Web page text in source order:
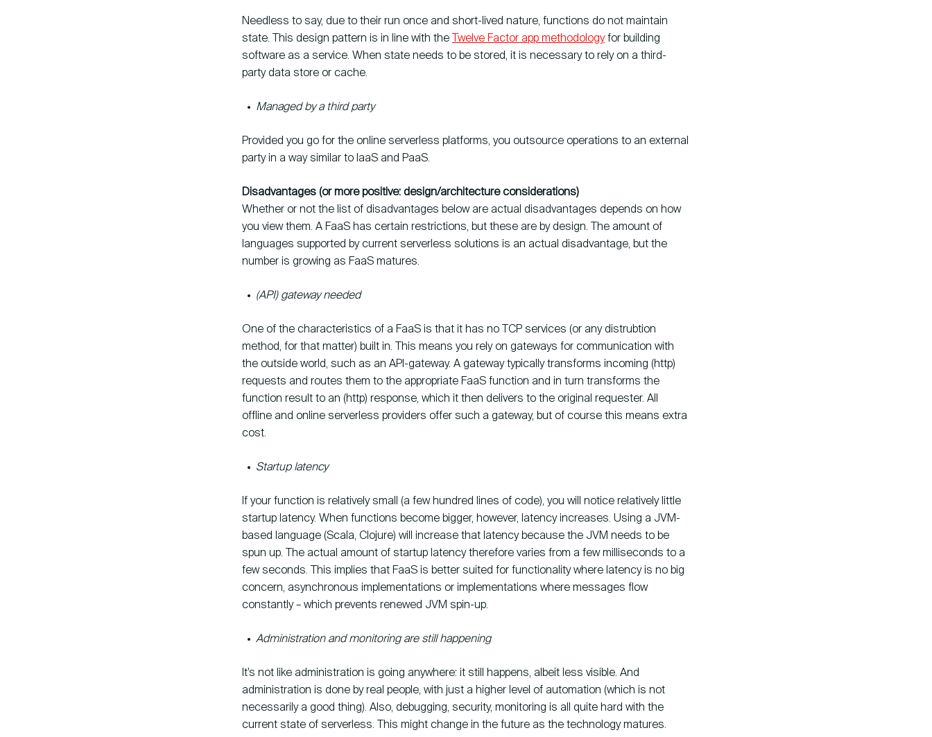
Needless to say, due to their run once and short-lived nature, functions do not maintain
state. This design pattern is in line with the
Twelve Factor app methodologyfor building
software as a service. When state needs to be stored, it is necessary to rely on a third-
party data store or cache.
Managed by a third party
Provided you go for the online serverless platforms, you outsource operations to an external
party in a way similar to IaaS and PaaS.
Disadvantages (or more positive: design/architecture considerations)
Whether or not the list of disadvantages below are actual disadvantages depends on how
you view them. A FaaS has certain restrictions, but these are by design. The amount of
languages supported by current serverless solutions is an actual disadvantage, but the
number is growing as FaaS matures.
(API) gateway needed
One of the characteristics of a FaaS is that it has no TCP services (or any distrubtion
method, for that matter) built in. This means you rely on gateways for communication with
the outside world, such as an API-gateway. A gateway typically transforms incoming (http)
requests and routes them to the appropriate FaaS function and in turn transforms the
function result to an (http) response, which it then delivers to the original requester. All
offline and online serverless providers offer such a gateway, but of course this means extra
cost.
Startup latency
If your function is relatively small (a few hundred lines of code), you will notice relatively little
startup latency. When functions become bigger, however, latency increases. Using a JVM-
based language (Scala, Clojure) will increase that latency because the JVM needs to be
spun up. The actual amount of startup latency therefore varies from a few milliseconds to a
few seconds. This implies that FaaS is better suited for functionality where latency is no big
concern, asynchronous implementations or implementations where messages flow
constantly – which prevents renewed JVM spin-up.
Administration and monitoring are still happening
It’s not like administration is going anywhere: it still happens, albeit less visible. And
administration is done by real people, with just a higher level of automation (which is not
necessarily a good thing). Also, debugging, security, monitoring is all quite hard with the
current state of serverless. This might change in the future as the technology matures.